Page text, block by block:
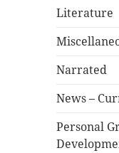
Literature
Narrated
News –
Personal